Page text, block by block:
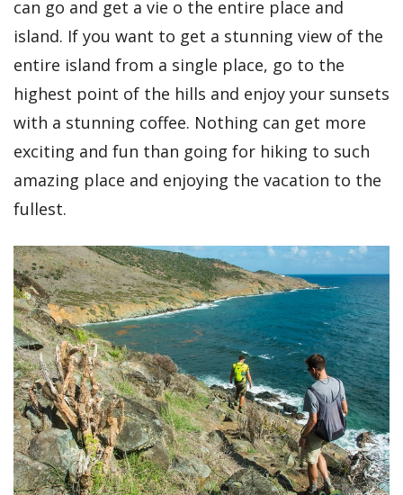
can go and get a vie o the entire place and
island. If you want to get a stunning view of the
entire island from a single place, go to the
highest point of the hills and enjoy your sunsets
with a stunning coffee. Nothing can get more
exciting and fun than going for hiking to such
amazing place and enjoying the vacation to the
fullest.